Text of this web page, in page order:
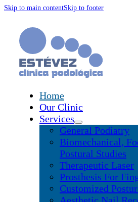
Skip to main contentSkip to footer
Home
Our Clinic
Services
General Podiatry
Biomechanical,
Postural Studies
Therapeutic Laser
Prosthesis For
Customized